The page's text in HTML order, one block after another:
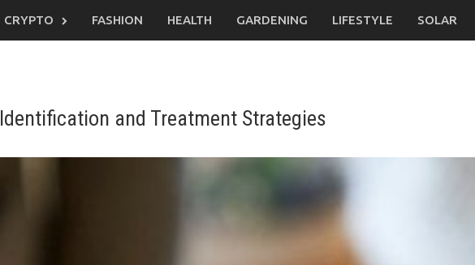
CRYPTO FASHION HEALTH GARDENING LIFESTYLE SOLAR
and Treatment Strategies